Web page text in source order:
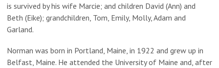
is survived by his wife Marcie; and children David (Ann) and
Beth (Eike); grandchildren, Tom, Emily, Molly, Adam and
Garland.
Norman was born in Portland, Maine, in 1922 and grew up in
Belfast, Maine. He attended the University of Maine and, after